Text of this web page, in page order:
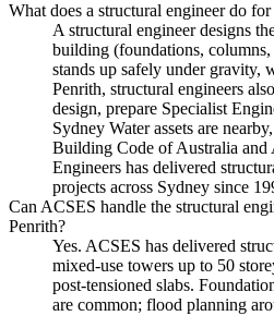
What does a structural engineer do
A structural engineer designs
building (foundations,
stands up safely under gravity,
Penrith, structural engineers
design, prepare Specialist
Sydney Water assets are
Building Code of Australia and
Engineers has delivered
projects across Sydney since
Can ACSES handle the structural
Penrith?
Yes. ACSES has delivered
mixed-use towers up to 50
post-tensioned slabs.
are common; flood planning